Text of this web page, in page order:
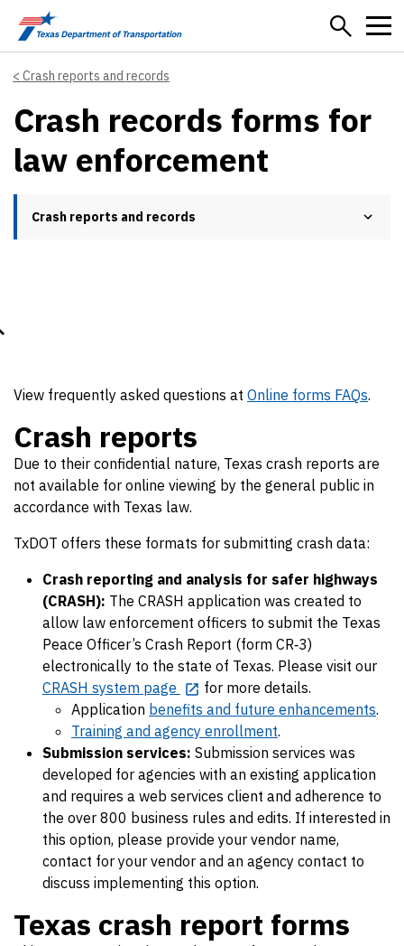
Skip to main content
Crash reports and records
Crash records forms for
law enforcement
Crash reports and records
View frequently asked questions at Online forms FAQs.
Crash reports
Due to their confidential nature, Texas crash reports are
not available for online viewing by the general public in
accordance with Texas law.
TxDOT offers these formats for submitting crash data:
Crash reporting and analysis for safer highways
(CRASH): The CRASH application was created to
allow law enforcement officers to submit the Texas
Peace Officer’s Crash Report (form CR‐3)
electronically to the state of Texas. Please visit our
CRASH system page
for more details.
Application benefits and future enhancements.
Training and agency enrollment.
Submission services: Submission services was
developed for agencies with an existing application
and requires a web services client and adherence to
the over 800 business rules and edits. If interested in
this option, please provide your vendor name,
contact for your vendor and an agency contact to
discuss implementing this option.
Texas crash report forms